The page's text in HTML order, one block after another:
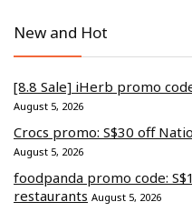
New and Hot
[8.8 Sale] iHerb promo
August 5, 2026
Crocs promo: S$30 off
August 5, 2026
foodpanda promo code:
restaurants August 5, 2026